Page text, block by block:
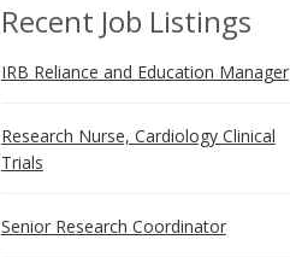
Recent Job Listings
IRB Reliance and Education Manager
Research Nurse, Cardiology Clinical
Trials
Senior Research Coordinator